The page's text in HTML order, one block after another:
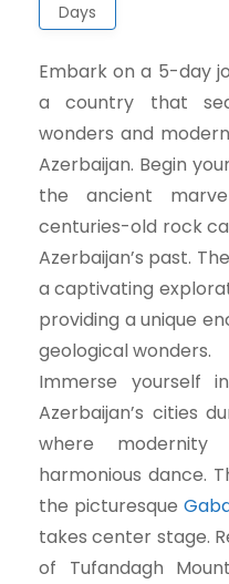
Days
Embark on a 5-day
a country that
wonders and
Azerbaijan. Begin
the ancient
centuries-old rock
Azerbaijan’s past.
a captivating
providing a unique
geological wonders.
Immerse yourself
Azerbaijan’s cities
where
harmonious dance.
the picturesque
takes center stage.
of Tufandagh